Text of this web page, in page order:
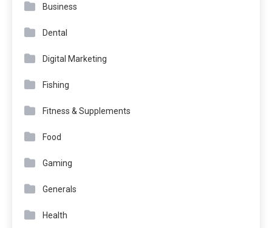
Business
Dental
Digital Marketing
Fishing
Fitness & Supplements
Food
Gaming
Generals
Health